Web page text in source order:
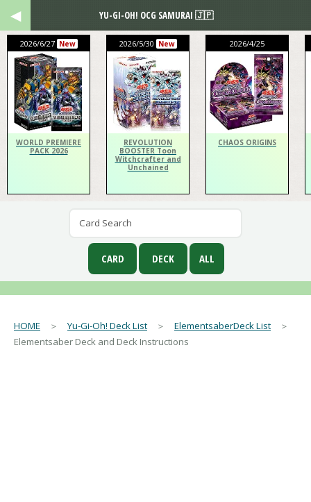
2026/6/27 New
WORLD PREMIERE
PACK 2026
2026/5/30 New
REVOLUTION
BOOSTER Toon
Witchcrafter and
Unchained
2026/4/25
CHAOS ORIGINS
HOME ＞Yu-Gi-Oh! Deck List ＞ ElementsaberDeck List ＞
Elementsaber Deck and Deck Instructions
YU-GI-OH! OCG SAMURAI 🇯🇵